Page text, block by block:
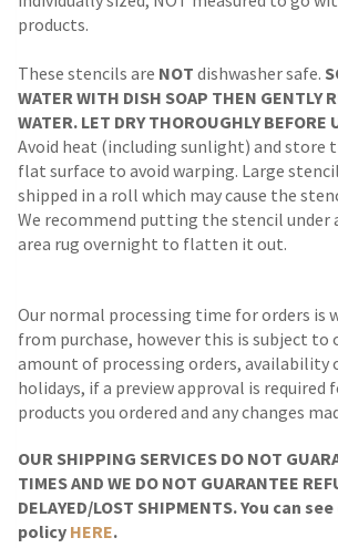
products.
These stencils are NOT dishwasher safe.
WATER WITH DISH SOAP THEN GENTLY
WATER. LET DRY THOROUGHLY BEFORE
Avoid heat (including sunlight) and store
flat surface to avoid warping. Large
shipped in a roll which may cause the
We recommend putting the stencil under
area rug overnight to flatten it out.
Our normal processing time for orders is
from purchase, however this is subject to
amount of processing orders, availability
holidays, if a preview approval is required
products you ordered and any changes
OUR SHIPPING SERVICES DO NOT
TIMES AND WE DO NOT GUARANTEE
DELAYED/LOST SHIPMENTS. You can
policy HERE.